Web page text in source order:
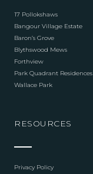
17 Pollokshaws
Bangour Village Estate
Baron’s Grove
Blythswood Mews
Forthview
Park Quadrant Residences
Wallace Park
RESOURCES
Privacy Policy